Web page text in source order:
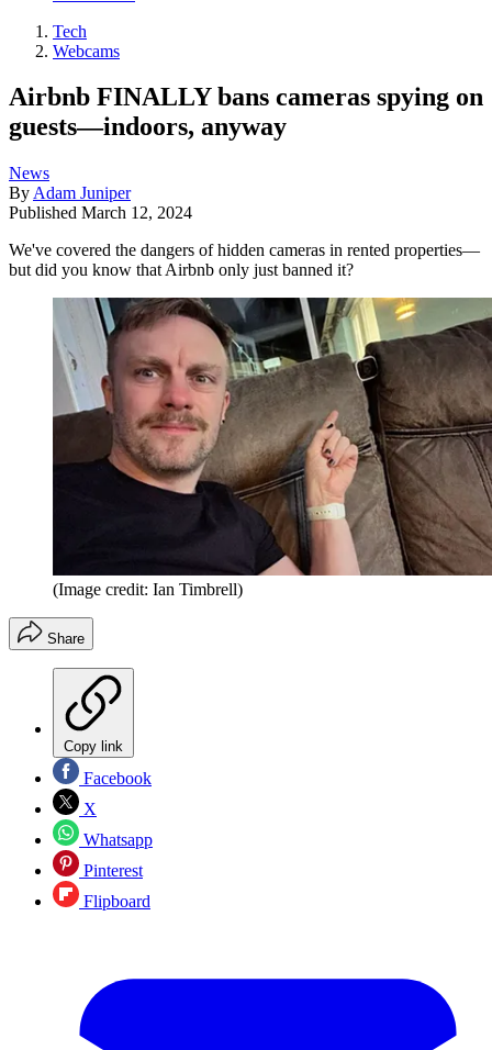
Tech
Webcams
Airbnb FINALLY bans cameras spying on
guests—indoors, anyway
News
By Adam Juniper
Published March 12, 2024
We've covered the dangers of hidden cameras in rented properties—
but did you know that Airbnb only just banned it?
(Image credit: Ian Timbrell)
Share
Copy link
Facebook
X
Whatsapp
Pinterest
Flipboard